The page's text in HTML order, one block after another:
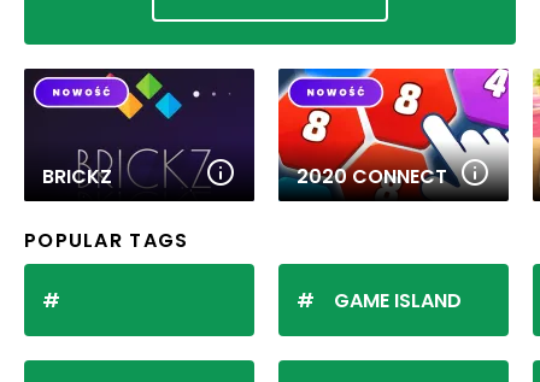
BRICKZ 2020 CONNECT
POPULAR TAGS
GAME ISLAND